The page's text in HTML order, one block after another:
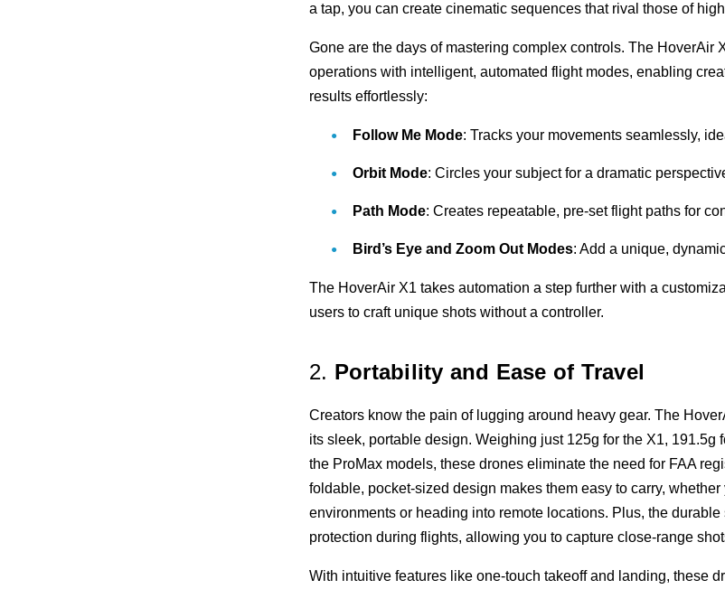
a tap, you can create cinematic sequences that rival those of
Gone are the days of mastering complex controls. The HoverAir
operations with intelligent, automated flight modes, enabling
results effortlessly:
Follow Me Mode: Tracks your movements seamlessly,
Orbit Mode: Circles your subject for a dramatic
Path Mode: Creates repeatable, pre-set flight paths for
Bird’s Eye and Zoom Out Modes: Add a unique,
The HoverAir X1 takes automation a step further with a
users to craft unique shots without a controller.
2. Portability and Ease of Travel
Creators know the pain of lugging around heavy gear. The
its sleek, portable design. Weighing just 125g for the X1, 191.5g
the ProMax models, these drones eliminate the need for FAA
foldable, pocket-sized design makes them easy to carry, whether
environments or heading into remote locations. Plus, the
protection during flights, allowing you to capture close-range
With intuitive features like one-touch takeoff and landing, these